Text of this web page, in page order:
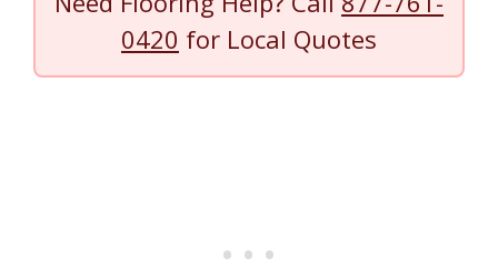
0420 for Local Quotes